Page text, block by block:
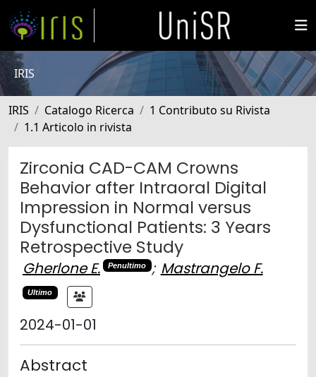
IRIS
IRIS Catalogo Ricerca
1 Contributo su Rivista
1.1 Articolo in rivista
Zirconia CAD-CAM Crowns
Behavior after Intraoral Digital
Impression in Normal versus
Dysfunctional Patients: 3 Years
Retrospective Study
Gherlone E. Penultimo ; Mastrangelo F.
Ultimo
2024-01-01
Abstract